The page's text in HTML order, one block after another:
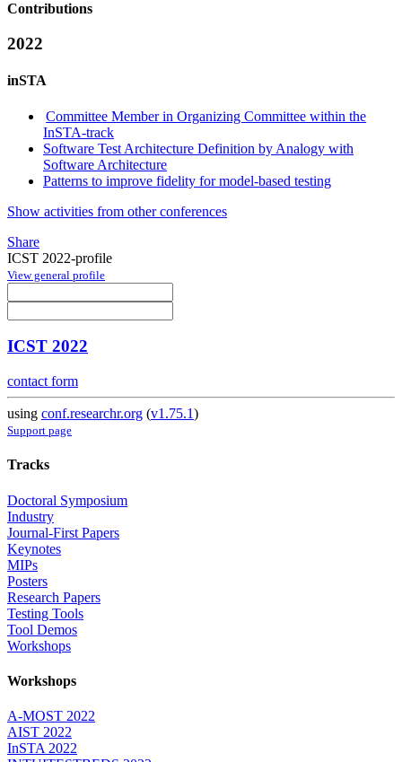
Contributions
2022
inSTA
Committee Member in Organizing Committee within the
InSTA-track
Software Test Architecture Definition by Analogy with
Software Architecture
Patterns to improve fidelity for model-based testing
Show activities from other conferences
Share
ICST 2022-profile
View general profile
ICST 2022
contact form
using conf.researchr.org (v1.75.1)
Support page
Tracks
Doctoral Symposium
Industry
Journal-First Papers
Keynotes
MIPs
Posters
Research Papers
Testing Tools
Tool Demos
Workshops
Workshops
A-MOST 2022
AIST 2022
InSTA 2022